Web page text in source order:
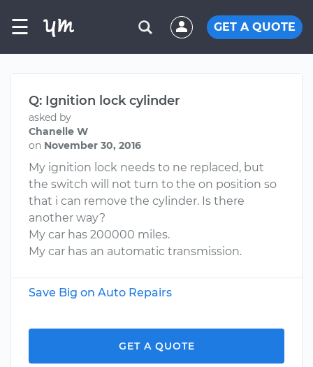
☰ GET A QUOTE
Q: Ignition lock cylinder
asked by
Chanelle W
on November 30, 2016
My ignition lock needs to ne replaced, but
the switch will not turn to the on position so
that i can remove the cylinder. Is there
another way?
My car has 200000 miles.
My car has an automatic transmission.
Save Big on Auto Repairs
GET A QUOTE